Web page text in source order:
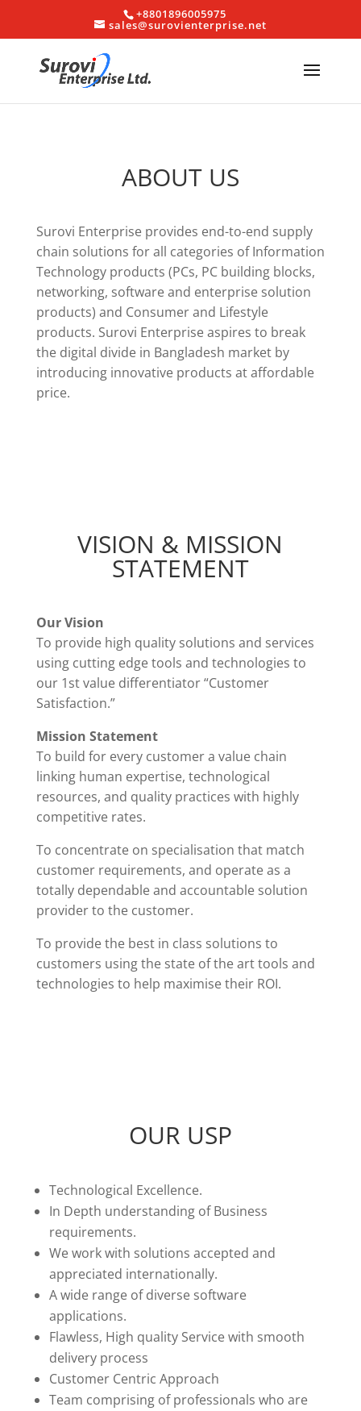
+8801896005975
sales@surovienterprise.net
ABOUT US
Surovi Enterprise provides end-to-end supply
chain solutions for all categories of Information
Technology products (PCs, PC building blocks,
networking, software and enterprise solution
products) and Consumer and Lifestyle
products. Surovi Enterprise aspires to break
the digital divide in Bangladesh market by
introducing innovative products at affordable
price.
VISION & MISSION
STATEMENT
Our Vision
To provide high quality solutions and services
using cutting edge tools and technologies to
our 1st value differentiator “Customer
Satisfaction.”
Mission Statement
To build for every customer a value chain
linking human expertise, technological
resources, and quality practices with highly
competitive rates.
To concentrate on specialisation that match
customer requirements, and operate as a
totally dependable and accountable solution
provider to the customer.
To provide the best in class solutions to
customers using the state of the art tools and
technologies to help maximise their ROI.
OUR USP
Technological Excellence.
In Depth understanding of Business
requirements.
We work with solutions accepted and
appreciated internationally.
A wide range of diverse software
applications.
Flawless, High quality Service with smooth
delivery process
Customer Centric Approach
Team comprising of professionals who are